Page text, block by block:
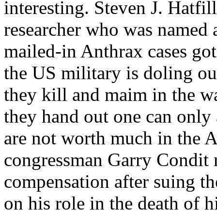
interesting. Steven J.
researcher who was
mailed-in Anthrax cases
the US military is doling
they kill and maim in the
they hand out one can
are not worth much in the
congressman Garry Condit
compensation after suing
on his role in the death of